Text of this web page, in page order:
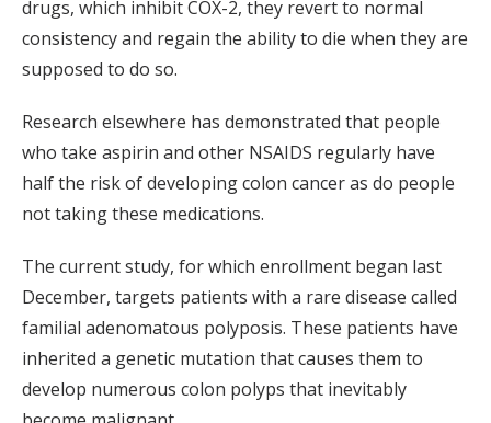
drugs, which inhibit COX-2, they revert to normal
consistency and regain the ability to die when they are
supposed to do so.
Research elsewhere has demonstrated that people
who take aspirin and other NSAIDS regularly have
half the risk of developing colon cancer as do people
not taking these medications.
The current study, for which enrollment began last
December, targets patients with a rare disease called
familial adenomatous polyposis. These patients have
inherited a genetic mutation that causes them to
develop numerous colon polyps that inevitably